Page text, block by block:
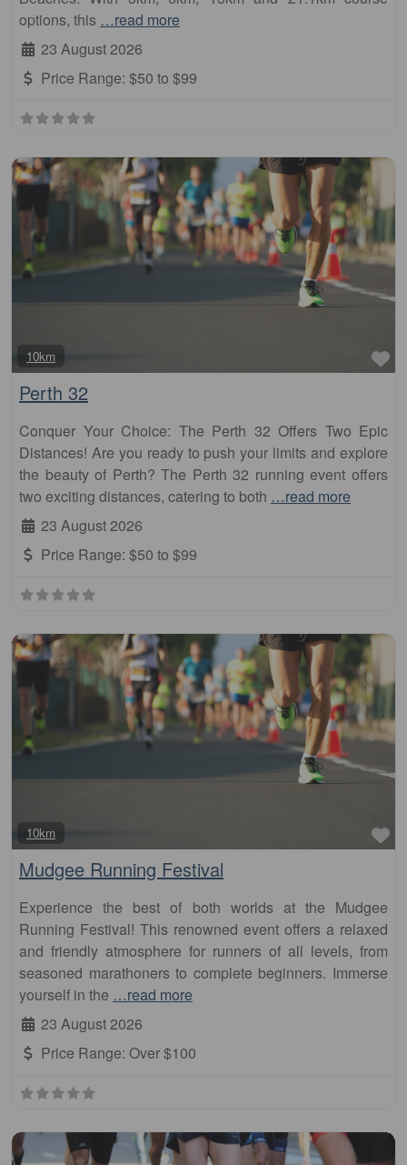
options, this …read more
23 August 2026
Price Range: $50 to $99
10km
Perth 32
Conquer Your Choice: The Perth 32 Offers Two Epic
Distances! Are you ready to push your limits and explore
the beauty of Perth? The Perth 32 running event offers
two exciting distances, catering to both …read more
23 August 2026
Price Range: $50 to $99
10km
Mudgee Running Festival
Experience the best of both worlds at the Mudgee
Running Festival! This renowned event offers a relaxed
and friendly atmosphere for runners of all levels, from
seasoned marathoners to complete beginners. Immerse
yourself in the …read more
23 August 2026
Price Range: Over $100